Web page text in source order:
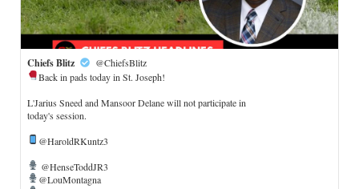
Chiefs Blitz
@ChiefsBlitz
Back in pads today in St. Joseph!
​L'Jarius Sneed and Mansoor Delane will not participate in
today's session.
@HaroldRKuntz3
@HenseToddJR3
@LouMontagna